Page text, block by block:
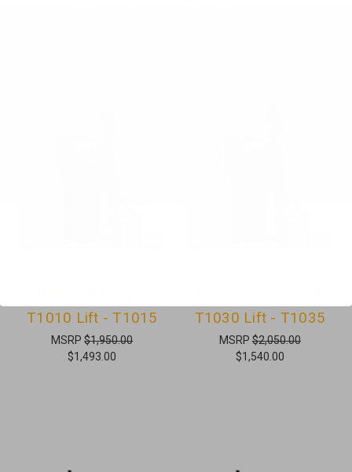
T1010 Lift - T1015
MSRP$1,950.00
$1,493.00
T1030 Lift - T1035
MSRP$2,050.00
$1,540.00